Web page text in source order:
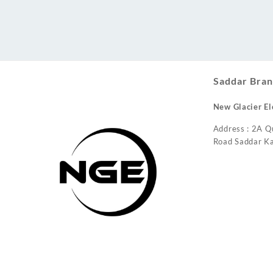
Saddar
New Glacier
Address : 2A
Road Saddar